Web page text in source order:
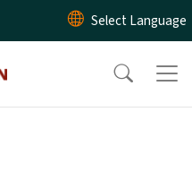
Skip to main content